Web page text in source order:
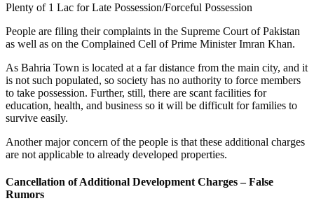
Plenty of 1 Lac for Late Possession/Forceful Possession
People are filing their complaints in the Supreme Court of Pakistan
as well as on the Complained Cell of Prime Minister Imran Khan.
As Bahria Town is located at a far distance from the main city, and it
is not such populated, so society has no authority to force members
to take possession. Further, still, there are scant facilities for
education, health, and business so it will be difficult for families to
survive easily.
Another major concern of the people is that these additional charges
are not applicable to already developed properties.
Cancellation of Additional Development Charges – False
Rumors